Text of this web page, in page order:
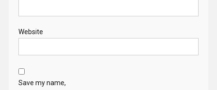
Website
Save my name,